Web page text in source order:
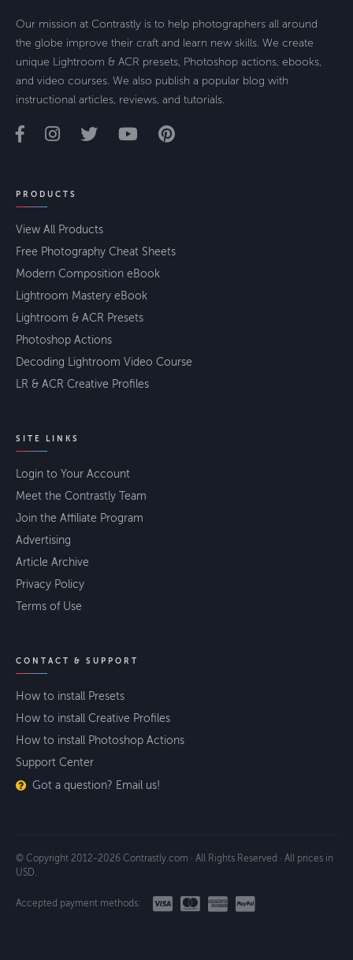
Our mission at Contrastly is to help photographers all around
the globe improve their craft and learn new skills. We create
unique Lightroom & ACR presets, Photoshop actions, ebooks,
and video courses. We also publish a popular blog with
instructional articles, reviews, and tutorials.
PRODUCTS
View All Products
Free Photography Cheat Sheets
Modern Composition eBook
Lightroom Mastery eBook
Lightroom & ACR Presets
Photoshop Actions
Decoding Lightroom Video Course
LR & ACR Creative Profiles
SITE LINKS
Login to Your Account
Meet the Contrastly Team
Join the Affiliate Program
Advertising
Article Archive
Privacy Policy
Terms of Use
CONTACT & SUPPORT
How to install Presets
How to install Creative Profiles
How to install Photoshop Actions
Support Center
Got a question? Email us!
© Copyright 2012-2026 Contrastly.com · All Rights Reserved · All prices in
USD.